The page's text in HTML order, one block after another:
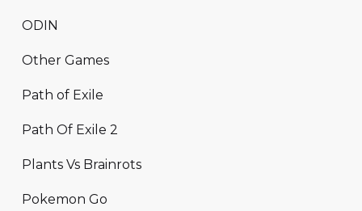
ODIN
Other Games
Path of Exile
Path Of Exile 2
Plants Vs Brainrots
Pokemon Go